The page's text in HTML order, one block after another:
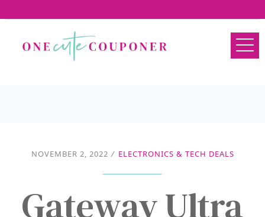
NOVEMBER 2, 2022 / ELECTRONICS & TECH DEALS
Gateway Ultra